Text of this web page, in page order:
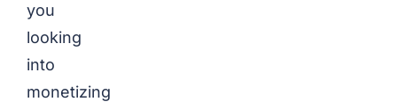
you
looking
into
monetizing